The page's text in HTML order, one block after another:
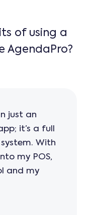
of using a
AgendaPro?
just an
it’s a full
With
my POS,
and my